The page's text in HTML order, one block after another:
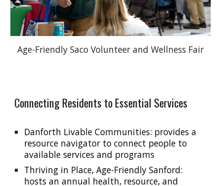
Age-Friendly Saco Volunteer and Wellness Fair
Connecting Residents to Essential Services
Danforth Livable Communities: provides a
resource navigator to connect people to
available services and programs
Thriving in Place,Age-FriendlySanford:
hosts anannual health, resource, and